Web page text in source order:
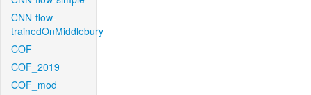
CNN-flow-
trainedOnMiddlebury
COF
COF_2019
COF_mod